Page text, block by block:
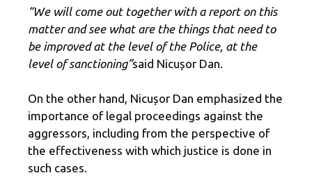
“We will come out together with a report on this
matter and see what are the things that need to
be improved at the level of the Police, at the
level of sanctioning”said Nicușor Dan.
On the other hand, Nicușor Dan emphasized the
importance of legal proceedings against the
aggressors, including from the perspective of
the effectiveness with which justice is done in
such cases.